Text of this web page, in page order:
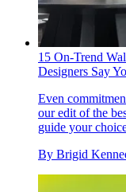
15 On-Trend
Designers Say
Even
our edit of the
guide your
By Brigid